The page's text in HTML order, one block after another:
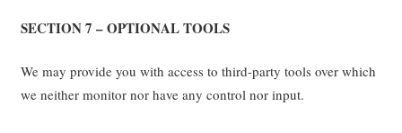
SECTION 7 – OPTIONAL TOOLS
We may provide you with access to third-party tools over which
we neither monitor nor have any control nor input.